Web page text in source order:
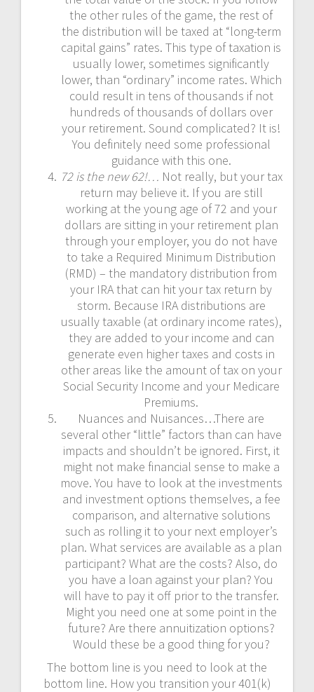
the other rules of the game, the rest of
the distribution will be taxed at “long-term
capital gains” rates. This type of taxation is
usually lower, sometimes significantly
lower, than “ordinary” income rates. Which
could result in tens of thousands if not
hundreds of thousands of dollars over
your retirement. Sound complicated? It is!
You definitely need some professional
guidance with this one.
72 is the new 62!… Not really, but your tax
return may believe it. If you are still
working at the young age of 72 and your
dollars are sitting in your retirement plan
through your employer, you do not have
to take a Required Minimum Distribution
(RMD) – the mandatory distribution from
your IRA that can hit your tax return by
storm. Because IRA distributions are
usually taxable (at ordinary income rates),
they are added to your income and can
generate even higher taxes and costs in
other areas like the amount of tax on your
Social Security Income and your Medicare
Premiums.
Nuances and Nuisances…There are
several other “little” factors than can have
impacts and shouldn’t be ignored. First, it
might not make financial sense to make a
move. You have to look at the investments
and investment options themselves, a fee
comparison, and alternative solutions
such as rolling it to your next employer’s
plan. What services are available as a plan
participant? What are the costs? Also, do
you have a loan against your plan? You
will have to pay it off prior to the transfer.
Might you need one at some point in the
future? Are there annuitization options?
Would these be a good thing for you?
The bottom line is you need to look at the
bottom line. How you transition your 401(k)